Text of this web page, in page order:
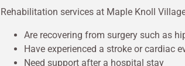
Rehabilitation services at Maple Knoll
Are recovering from surgery such as
Have experienced a stroke or cardiac
Need support after a hospital stay